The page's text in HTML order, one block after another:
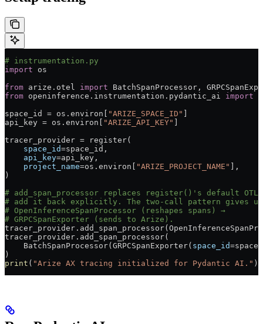
# instrumentation.py
import os
from arize.otel import BatchSpanProcessor,
from openinference.instrumentation.pydantic_ai import
space_id = os.environ[ "ARIZE_SPACE_ID"
api_key = os.environ[ "ARIZE_API_KEY"
tracer_provider = register(
    space_id
=space_id,
    api_key
=api_key,
    project_name
=os.environ[ "ARIZE_PROJECT_NAME"
],
)
# add_span_processor replaces register()'s default
# add it back explicitly. The two-call pattern gives
# OpenInferenceSpanProcessor (reshapes spans) →
# GRPCSpanExporter (sends to Arize).
tracer_provider.add_span_processor(
    BatchSpanProcessor(GRPCSpanExporter(
space_id=
)
print ( "Arize AX tracing initialized for Pydantic AI." )